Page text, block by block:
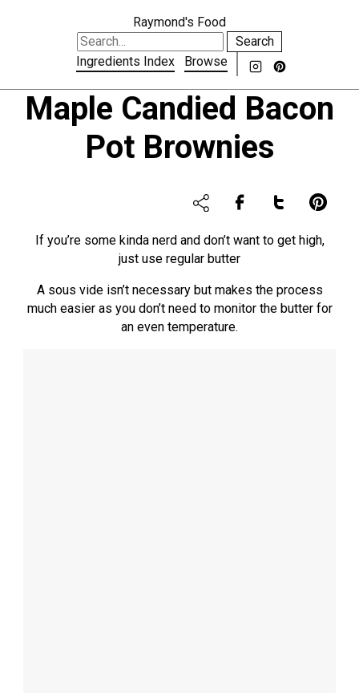
Raymond's Food
Search
Ingredients Index
Browse
Maple Candied Bacon
Pot Brownies
If you’re some kinda nerd and don’t want to get high,
just use regular butter
A sous vide isn’t necessary but makes the process
much easier as you don’t need to monitor the butter for
an even temperature.